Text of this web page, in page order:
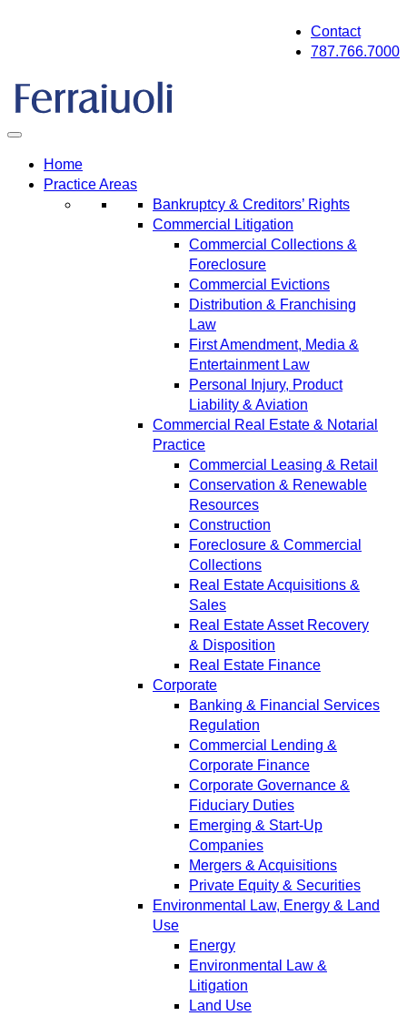
Contact
787.766.7000
Home
Practice Areas
Bankruptcy & Creditors’ Rights
Commercial Litigation
Commercial Collections &
Foreclosure
Commercial Evictions
Distribution & Franchising
Law
First Amendment, Media &
Entertainment Law
Personal Injury, Product
Liability & Aviation
Commercial Real Estate & Notarial
Practice
Commercial Leasing & Retail
Conservation & Renewable
Resources
Construction
Foreclosure & Commercial
Collections
Real Estate Acquisitions &
Sales
Real Estate Asset Recovery
& Disposition
Real Estate Finance
Corporate
Banking & Financial Services
Regulation
Commercial Lending &
Corporate Finance
Corporate Governance &
Fiduciary Duties
Emerging & Start-Up
Companies
Mergers & Acquisitions
Private Equity & Securities
Environmental Law, Energy & Land
Use
Energy
Environmental Law &
Litigation
Land Use